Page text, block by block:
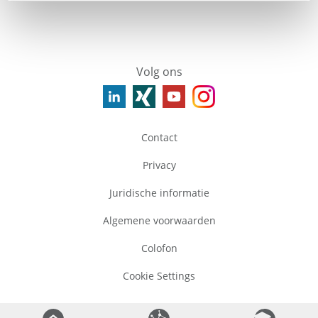
Volg ons
Contact
Privacy
Juridische informatie
Algemene voorwaarden
Colofon
Cookie Settings